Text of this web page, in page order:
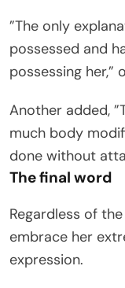
”The only
possessed and
possessing her,”
Another added,
much body
done without
The final word
Regardless of
embrace her
expression.